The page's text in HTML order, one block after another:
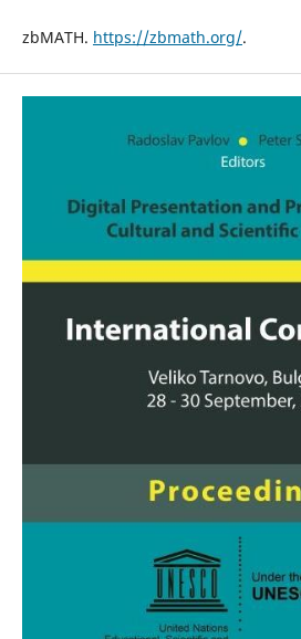
zbMATH. https://zbmath.org/.